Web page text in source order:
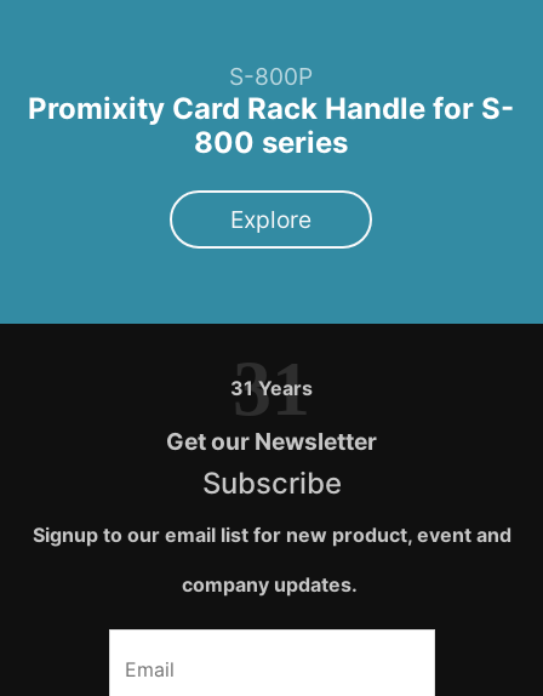
S-800P
Promixity Card Rack Handle for S-
800 series
Explore
31 Years
31
Get our Newsletter
Subscribe
Signup to our email list for new product, event and
company updates.